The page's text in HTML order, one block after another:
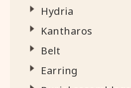
Hydria
Kantharos
Belt
Earring